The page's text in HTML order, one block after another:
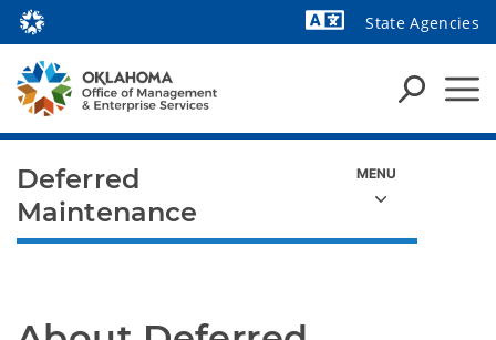
State Agencies
Deferred
Maintenance